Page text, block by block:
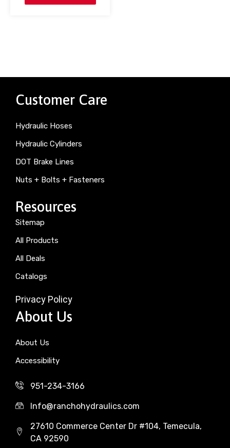
Customer Care
Hydraulic Hoses
Hydraulic Cylinders
DOT Brake Lines
Nuts + Bolts + Fasteners
Resources
Sitemap
All Products
All Deals
Catalogs
Privacy Policy
About Us
About Us
Accessibility
951-234-3166
Info@ranchohydraulics.com
27610 Commerce Center Dr #104, Temecula,
CA 92590